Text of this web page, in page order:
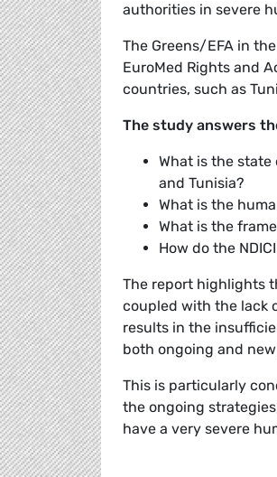
authorities in severe
The Greens/EFA in
EuroMed Rights and
countries, such as
The study answers
What is the
and Tunisia?
What is the
What is the
How do the
The report highlights
coupled with the lack
results in the
both ongoing and
This is particularly
the ongoing
have a very severe